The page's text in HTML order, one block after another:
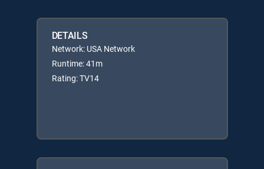
DETAILS
Network: USA Network
Runtime: 41m
Rating: TV14